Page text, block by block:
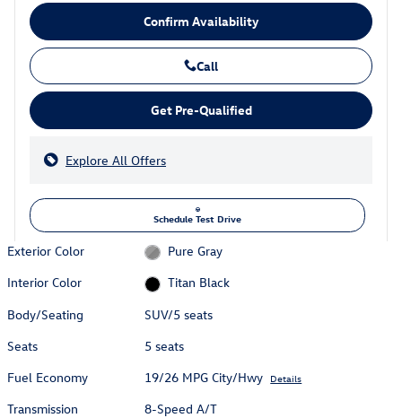
Confirm Availability
Call
Get Pre-Qualified
Explore All Offers
Schedule Test Drive
Exterior Color
Pure Gray
Interior Color
Titan Black
Body/Seating
SUV/5 seats
Seats
5 seats
Fuel Economy
19/26 MPG City/Hwy Details
Transmission
8-Speed A/T